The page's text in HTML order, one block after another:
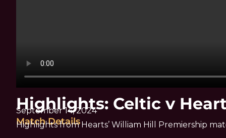
Highlights: Celtic v
September 14, 2024
Match Details
Highlights from Hearts’ William Hill Premiership